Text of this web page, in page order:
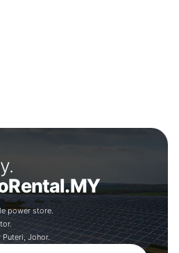
power store.
Puteri, Johor.